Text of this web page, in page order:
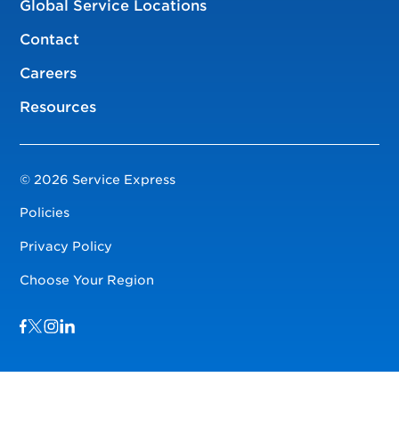
Global Service Locations
Contact
Careers
Resources
© 2026 Service Express
Policies
Privacy Policy
Choose Your Region